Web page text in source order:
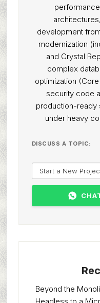
development
modernization
and Crystal
complex
optimization
security code
production-ready
under heavy
DISCUSS A TOPIC:
Beyond the